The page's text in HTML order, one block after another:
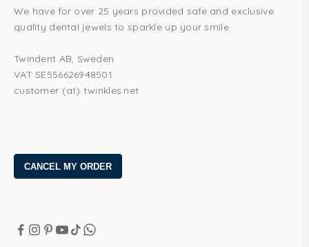
We have for over 25 years provided safe and exclusive
quality dental jewels to sparkle up your smile.
Twindent AB, Sweden
VAT SE556626948501
customer (at) twinkles.net